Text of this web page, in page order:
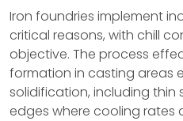
Iron foundries implement
critical reasons, with chill
objective. The process
formation in casting areas
solidification, including thin
edges where cooling rates